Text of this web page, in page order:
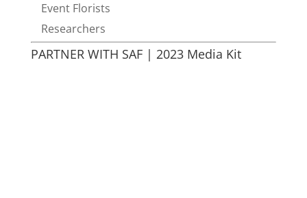
Event Florists
Researchers
PARTNER WITH SAF | 2023 Media Kit